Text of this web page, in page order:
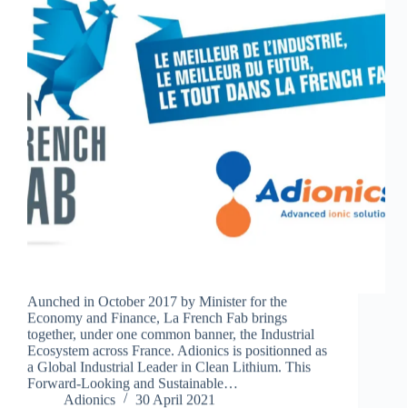
Aunched in October 2017 by Minister for the
Economy and Finance, La French Fab brings
together, under one common banner, the Industrial
Ecosystem across France. Adionics is positionned as
a Global Industrial Leader in Clean Lithium. This
Forward-Looking and Sustainable…
Adionics
30 April 2021